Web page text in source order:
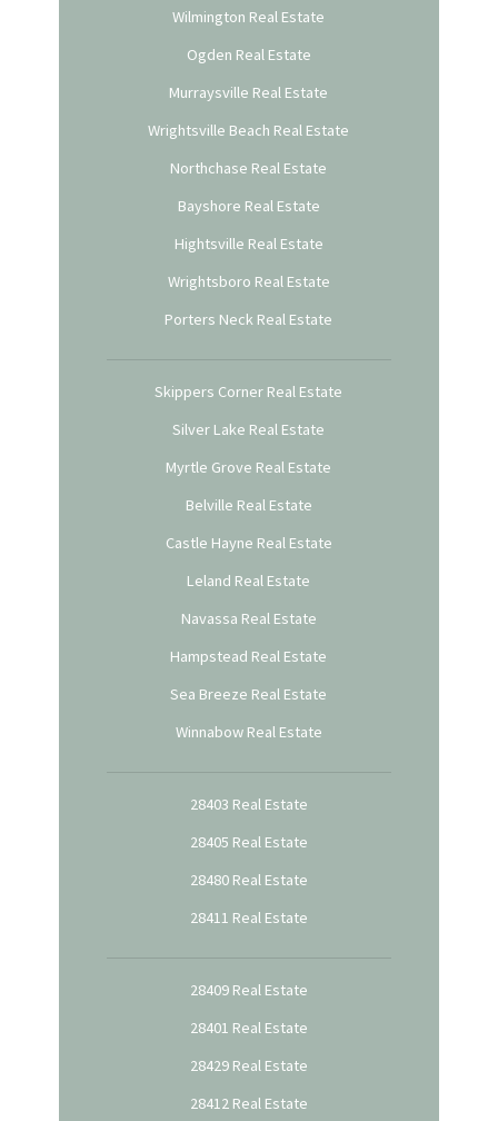
Wilmington Real Estate
Ogden Real Estate
Murraysville Real Estate
Wrightsville Beach Real Estate
Northchase Real Estate
Bayshore Real Estate
Hightsville Real Estate
Wrightsboro Real Estate
Porters Neck Real Estate
Skippers Corner Real Estate
Silver Lake Real Estate
Myrtle Grove Real Estate
Belville Real Estate
Castle Hayne Real Estate
Leland Real Estate
Navassa Real Estate
Hampstead Real Estate
Sea Breeze Real Estate
Winnabow Real Estate
28403 Real Estate
28405 Real Estate
28480 Real Estate
28411 Real Estate
28409 Real Estate
28401 Real Estate
28429 Real Estate
28412 Real Estate